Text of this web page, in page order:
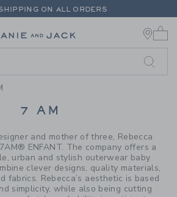
SEARCH
ON ALL ORDERS
Link
PRODUCTS
7 AM
and mother of three, Rebecca
ENFANT. The company offers a
urban and stylish outerwear baby
clever designs, quality materials,
fabrics. Rebecca’s aesthetic is based
simplicity, while also being cutting